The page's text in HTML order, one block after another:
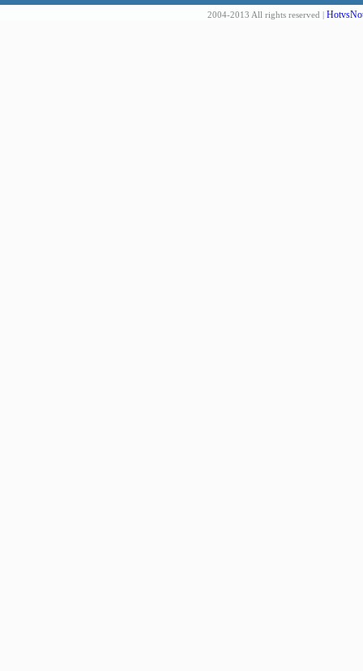
2004-2013 All rights reserved |